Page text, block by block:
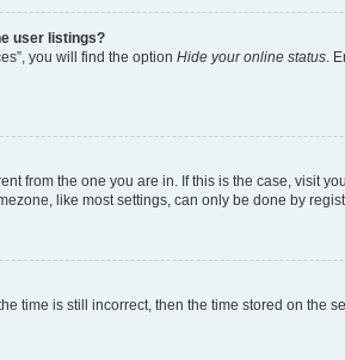
user listings?
you will find the option Hide your online status .
from the one you are in. If this is the case, visit
like most settings, can only be done by
time is still incorrect, then the time stored on the